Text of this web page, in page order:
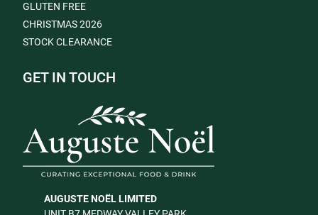
GLUTEN FREE
CHRISTMAS 2026
STOCK CLEARANCE
GET IN TOUCH
AUGUSTE NOËL LIMITED